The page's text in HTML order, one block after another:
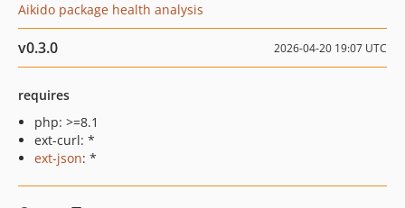
Aikido package health analysis
v0.3.0 2026-04-20 19:07 UTC
requires
php: >=8.1
ext-curl: *
ext-json: *